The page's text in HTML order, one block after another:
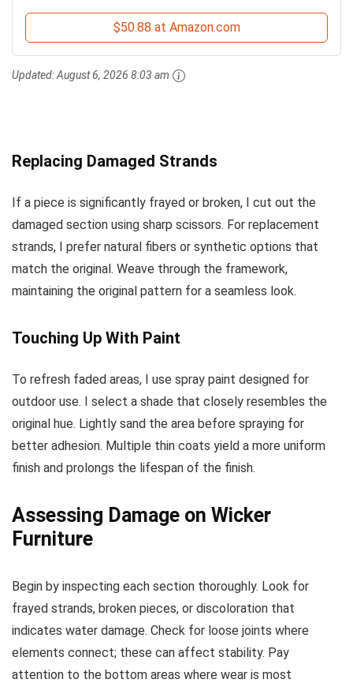
$50.88 at Amazon.com
Updated:August 6, 2026 8:03 am
Replacing Damaged Strands
If a piece is significantly frayed or broken, I cut out the
damaged section using sharp scissors. For replacement
strands, I prefer natural fibers or synthetic options that
match the original. Weave through the framework,
maintaining the original pattern for a seamless look.
Touching Up With Paint
To refresh faded areas, I use spray paint designed for
outdoor use. I select a shade that closely resembles the
original hue. Lightly sand the area before spraying for
better adhesion. Multiple thin coats yield a more uniform
finish and prolongs the lifespan of the finish.
Assessing Damage on Wicker
Furniture
Begin by inspecting each section thoroughly. Look for
frayed strands, broken pieces, or discoloration that
indicates water damage. Check for loose joints where
elements connect; these can affect stability. Pay
attention to the bottom areas where wear is most